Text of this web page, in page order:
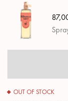
OUT OF STOCK